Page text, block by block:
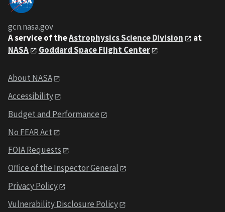
gcn.nasa.gov
A service of theAstrophysics Science Division
at
NASA
Goddard Space Flight Center
About NASA
Accessibility
Budget and Performance
No FEAR Act
FOIA Requests
Office of the Inspector General
Privacy Policy
Vulnerability Disclosure Policy